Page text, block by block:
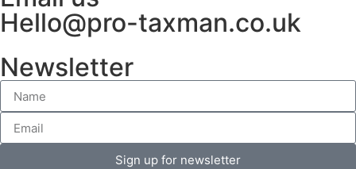
Hello@pro-taxman.co.uk
Newsletter
Sign up for newsletter